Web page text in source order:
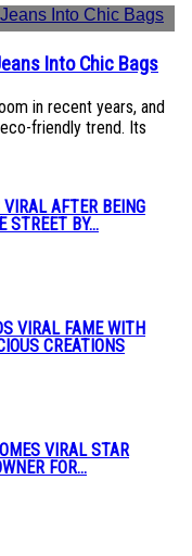
Into Chic Bags
in recent years, and
friendly trend. Its
AFTER BEING
STREET BY...
VIRAL FAME WITH
CREATIONS
VIRAL STAR
FOR...